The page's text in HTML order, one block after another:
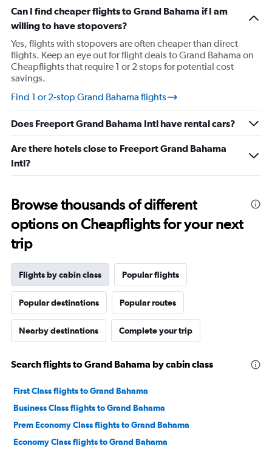
has
1
axis
displaying
values.
Range:
17.5
to
30.
Can I find cheaper flights to Grand Bahama if I am
willing to have stopovers?
Yes, flights with stopovers are often cheaper than direct
flights. Keep an eye out for flight deals to Grand Bahama on
Cheapflights that require 1 or 2 stops for potential cost
savings.
Find 1 or 2-stop Grand Bahama flights
Does Freeport Grand Bahama Intl have rental cars?
Are there hotels close to Freeport Grand Bahama
Intl?
Browse thousands of different
options on Cheapflights for your next
trip
Flights by cabin class Popular flights
Popular destinations Popular routes
Nearby destinations Complete your trip
Search flights to Grand Bahama by cabin class
First Class flights to Grand Bahama
Business Class flights to Grand Bahama
Prem Economy Class flights to Grand Bahama
Economy Class flights to Grand Bahama